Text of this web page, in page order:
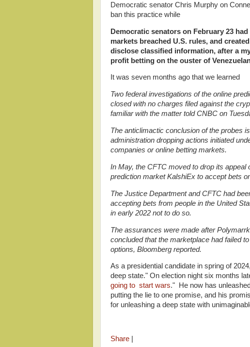
Democratic senator Chris Murphy on
ban this practice while
Democratic senators on February 23
markets breached U.S. rules, and
disclose classified information, after a
profit betting on the ouster of
It was seven months ago that we learned
Two federal investigations of the online
closed with no charges filed against the
familiar with the matter told CNBC on
The anticlimactic conclusion of the probes
administration dropping actions initiated
companies or online betting markets.
In May, the CFTC moved to drop its appeal
prediction market KalshiEx to accept bets
The Justice Department and CFTC had
accepting bets from people in the United
in early 2022 not to do so.
The assurances were made after
concluded that the marketplace had failed
options, Bloomberg reported.
As a presidential candidate in spring of
deep state." On election night six months
going to start wars." He now has
putting the lie to one promise, and his
for unleashing a deep state with
Share